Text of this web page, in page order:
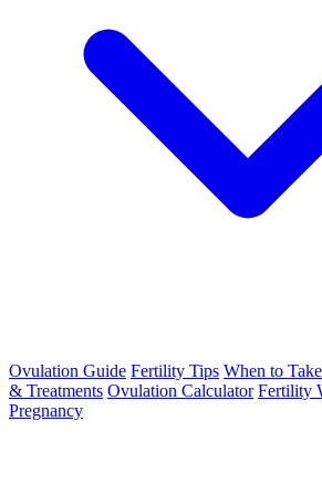
Ovulation Guide Fertility Tips When to
& Treatments Ovulation Calculator Fertility
Pregnancy